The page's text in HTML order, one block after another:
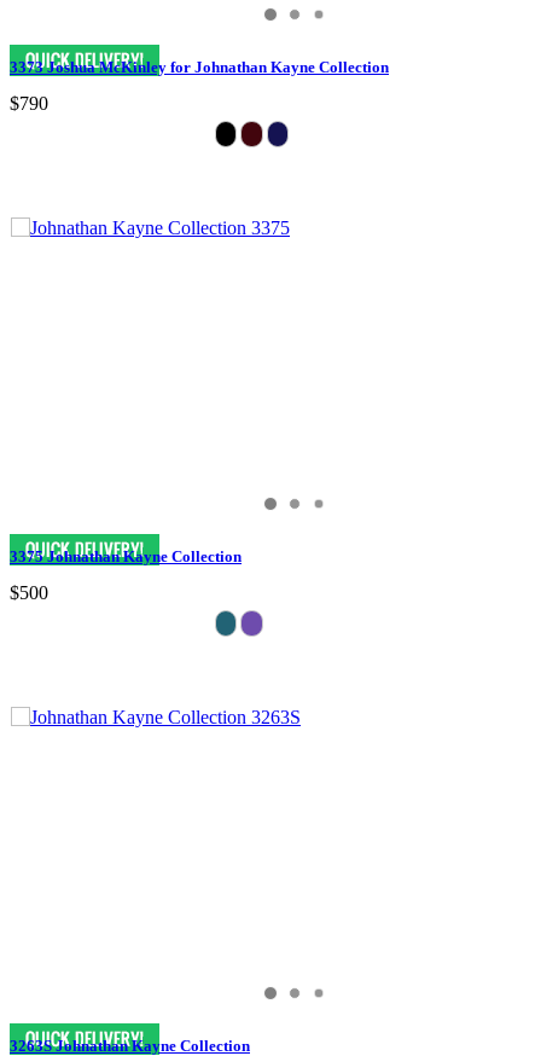
3373 Joshua McKinley for Johnathan Kayne Collection
$790
3375 Johnathan Kayne Collection
$500
3263S Johnathan Kayne Collection